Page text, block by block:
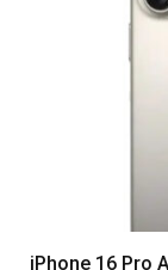
iPhone 16 Pro